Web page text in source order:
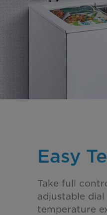
Easy
Take full
adjustable
temperature